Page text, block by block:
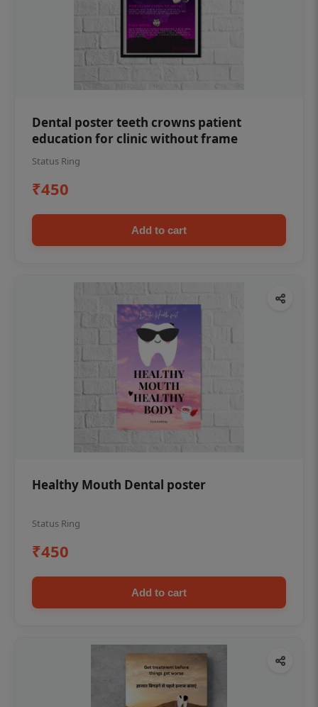
Dental poster teeth crowns patient
education for clinic without frame
Status Ring
₹450
Add to cart
Healthy Mouth Dental poster
Status Ring
₹450
Add to cart